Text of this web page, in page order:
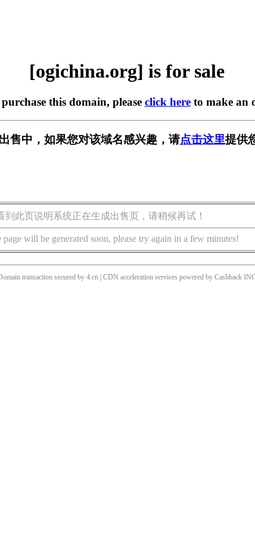
[ogichina.org] is for sale
this domain, please click hereto make an
售中，如果您对该域名感兴趣，请点击这里提供
到此页说明系统正在生成出售页，请稍候再试！
page will be generated soon, please try again in a few minutes!
transaction secured by 4.cn | CDN acceleration services powered by Cashback